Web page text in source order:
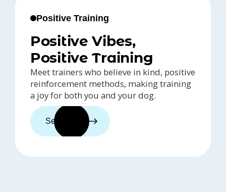
Positive Training
Positive Vibes,
Positive Training
Meet trainers who believe in kind, positive
reinforcement methods, making training
a joy for both you and your dog.
See trainers